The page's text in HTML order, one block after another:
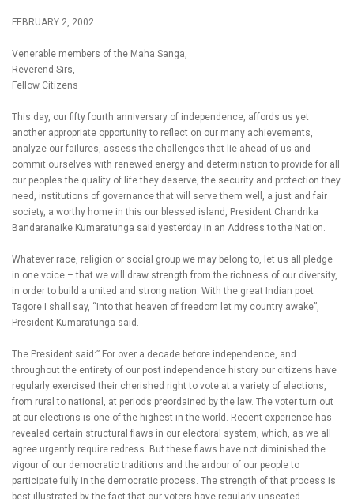
FEBRUARY 2, 2002
Venerable members of the Maha Sanga,
Reverend Sirs,
Fellow Citizens
This day, our fifty fourth anniversary of independence, affords us yet
another appropriate opportunity to reflect on our many achievements,
analyze our failures, assess the challenges that lie ahead of us and
commit ourselves with renewed energy and determination to provide for all
our peoples the quality of life they deserve, the security and protection they
need, institutions of governance that will serve them well, a just and fair
society, a worthy home in this our blessed island, President Chandrika
Bandaranaike Kumaratunga said yesterday in an Address to the Nation.
Whatever race, religion or social group we may belong to, let us all pledge
in one voice – that we will draw strength from the richness of our diversity,
in order to build a united and strong nation. With the great Indian poet
Tagore I shall say, “Into that heaven of freedom let my country awake”,
President Kumaratunga said.
The President said:” For over a decade before independence, and
throughout the entirety of our post independence history our citizens have
regularly exercised their cherished right to vote at a variety of elections,
from rural to national, at periods preordained by the law. The voter turn out
at our elections is one of the highest in the world. Recent experience has
revealed certain structural flaws in our electoral system, which, as we all
agree urgently require redress. But these flaws have not diminished the
vigour of our democratic traditions and the ardour of our people to
participate fully in the democratic process. The strength of that process is
best illustrated by the fact that our voters have regularly unseated